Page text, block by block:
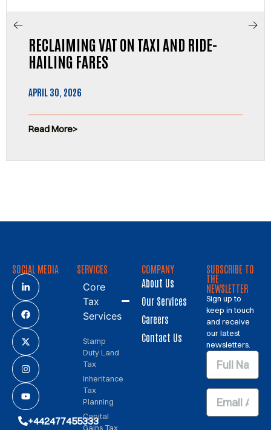
RECLAIMING VAT ON TAXI AND RIDE-
HAILING FARES
APRIL 30, 2026
Read More
SOCIAL MEDIA
+442477455333
SERVICES
Core
Tax
Services
Stamp
Duty Land
Tax
Inheritance
Tax
Planning
Capital
Gains Tax
COMPANY
About Us
Our Services
Careers
Contact Us
SUBSCRIBE TO
THE
NEWSLETTER
Sign up to
keep in touch
and receive
our latest
newsletters.